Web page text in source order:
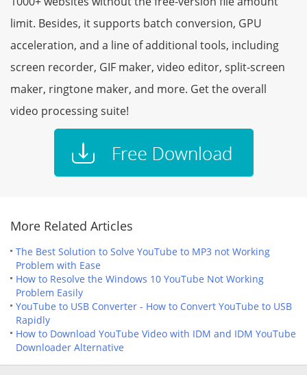
limit. Besides, it supports batch conversion, GPU
acceleration, and a line of additional tools, including
screen recorder, GIF maker, video editor, split-screen
maker, ringtone maker, and more. Get the overall
video processing suite!
More Related Articles
The Best Solution to Solve YouTube to MP3 not Working
Problem with Ease
How to Resolve the Windows 10 YouTube Not Working
Problem Easily
YouTube to USB Converter - How to Convert YouTube to USB
Rapidly
How to Download YouTube Video with IDM and IDM YouTube
Downloader Alternative